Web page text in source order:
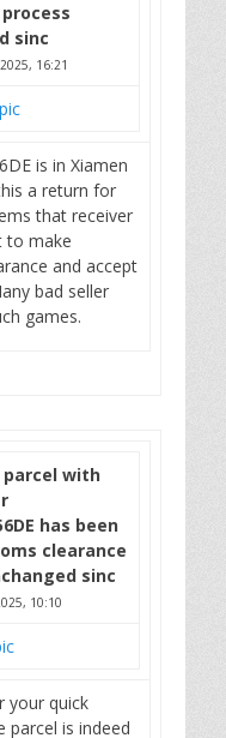
sinc
16:21
is in Xiamen
a return for
that receiver
to make
and accept
bad seller
games.
parcel with
has been
clearance
sinc
10:10
your quick
parcel is indeed